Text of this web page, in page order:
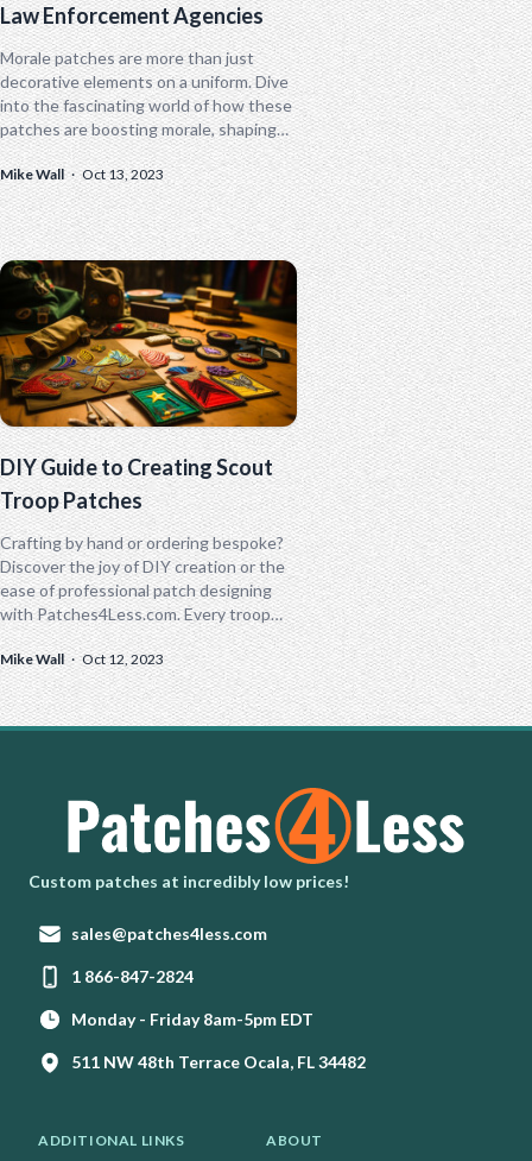
Law Enforcement Agencies
Morale patches are more than just
decorative elements on a uniform. Dive
into the fascinating world of how these
patches are boosting morale, shaping
identity, and even sparking a unique
subculture within law enforcement
agencies.
Mike Wall · Oct 13, 2023
DIY Guide to Creating Scout
Troop Patches
Crafting by hand or ordering bespoke?
Discover the joy of DIY creation or the
ease of professional patch designing
with Patches4Less.com. Every troop
has a story; how will you tell yours?
Mike Wall · Oct 12, 2023
Homepage
Custom patches at incredibly low prices!
Email:
sales@patches4less.com
Phone:
1 866-847-2824
Monday - Friday 8am-5pm EDT
511 NW 48th Terrace Ocala, FL 34482
ADDITIONAL LINKS ABOUT